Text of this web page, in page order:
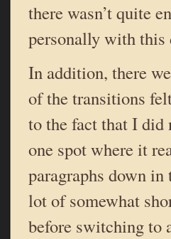
there wasn’t quite
personally with this
In addition, there
of the transitions
to the fact that I did
one spot where it
paragraphs down in
lot of somewhat
before switching to